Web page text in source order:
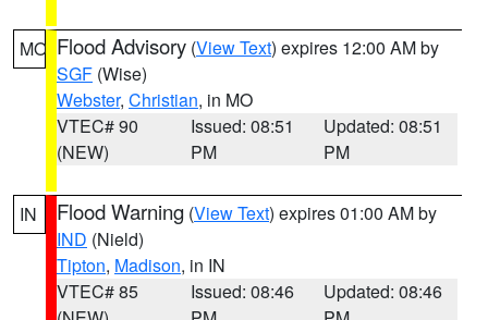
MO Flood Advisory (View Text) expires 12:00 AM by
SGF (Wise)
Webster, Christian, in MO
VTEC# 90
(NEW)
Issued: 08:51
PM
Updated: 08:51
PM
IN Flood Warning (View Text) expires 01:00 AM by
IND (Nield)
Tipton, Madison, in IN
VTEC# 85
Issued: 08:46
Updated: 08:46